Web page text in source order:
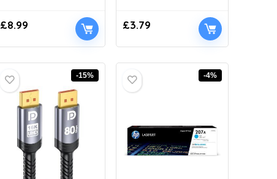
£8.99 £3.79
-15% -4%